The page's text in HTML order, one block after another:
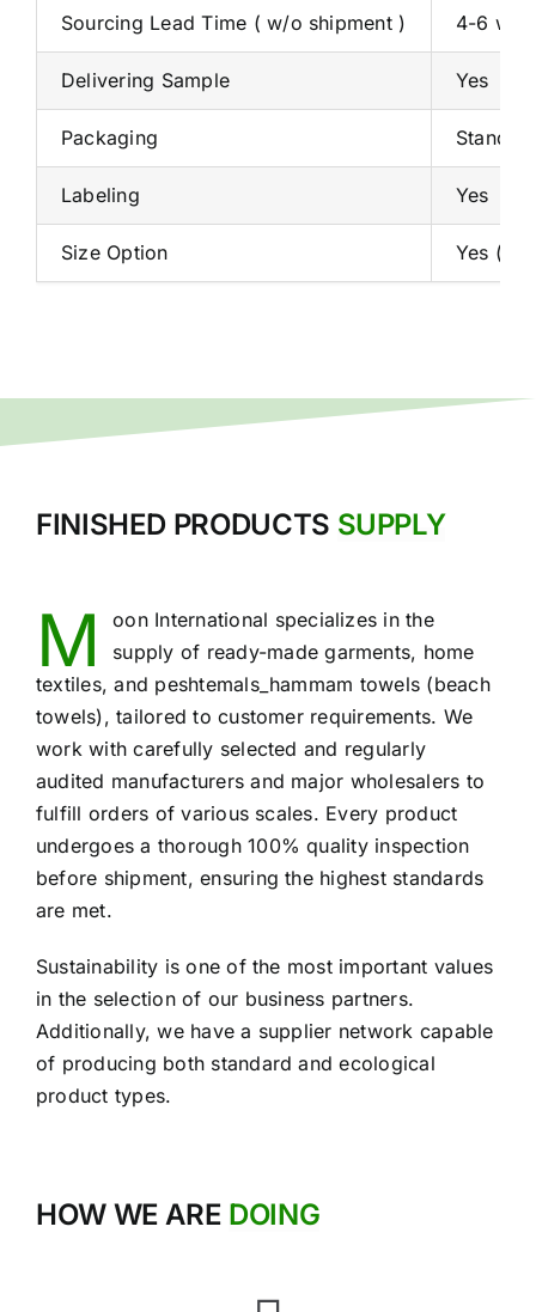
Sourcing Lead Time ( w/o shipment ) 4-6
Delivering Sample Yes
Packaging
Labeling Yes
Size Option Yes (
FINISHED PRODUCTS SUPPLY
M
oon International specializes in the
supply of ready-made garments, home
textiles, and peshtemals_hammam towels (beach
towels), tailored to customer requirements. We
work with carefully selected and regularly
audited manufacturers and major wholesalers to
fulfill orders of various scales. Every product
undergoes a thorough 100% quality inspection
before shipment, ensuring the highest standards
are met.
Sustainability is one of the most important values
in the selection of our business partners.
Additionally, we have a supplier network capable
of producing both standard and ecological
product types.
HOW WE ARE DOING